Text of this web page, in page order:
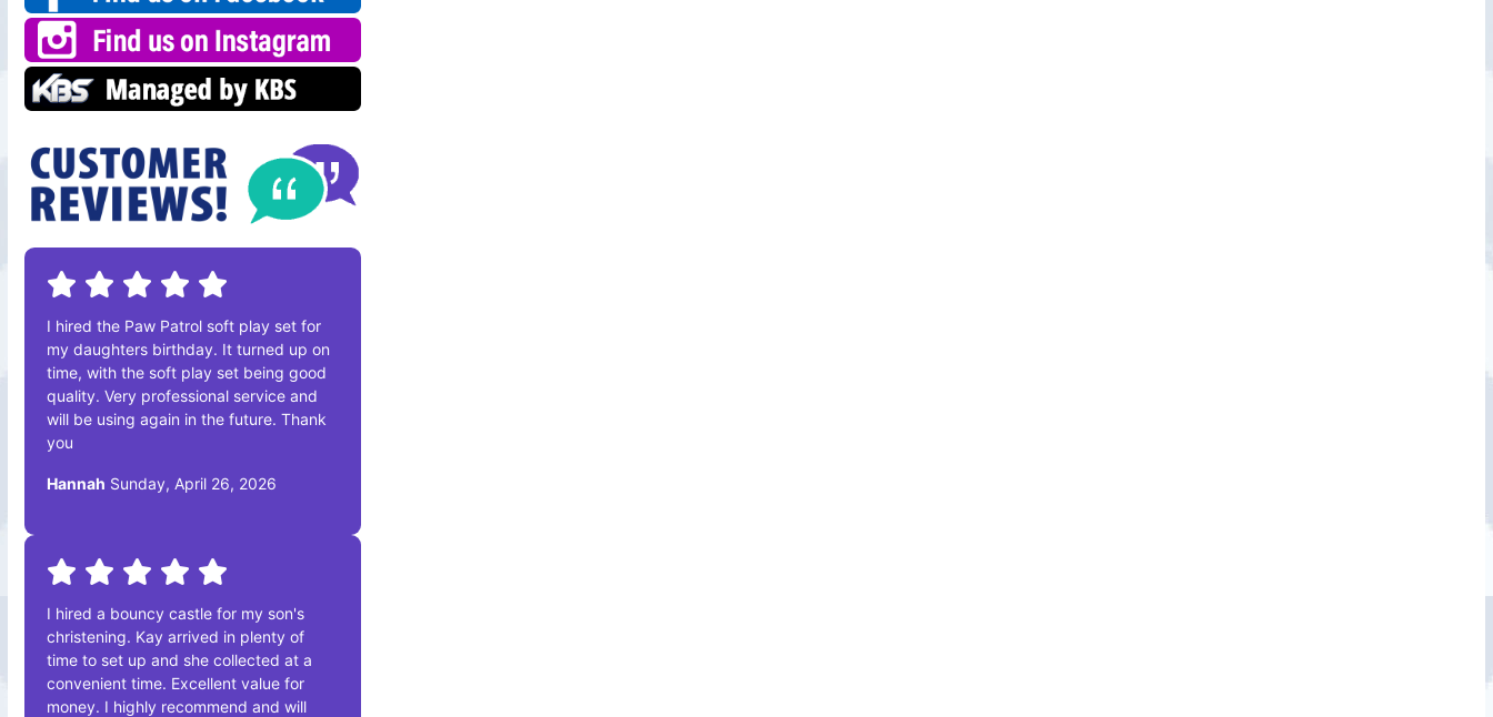
I hired the Paw Patrol soft play set for
my daughters birthday. It turned up on
time, with the soft play set being good
quality. Very professional service and
will be using again in the future. Thank
you
Hannah Sunday, April 26, 2026
I hired a bouncy castle for my son's
christening. Kay arrived in plenty of
time to set up and she collected at a
convenient time. Excellent value for
money. I highly recommend and will